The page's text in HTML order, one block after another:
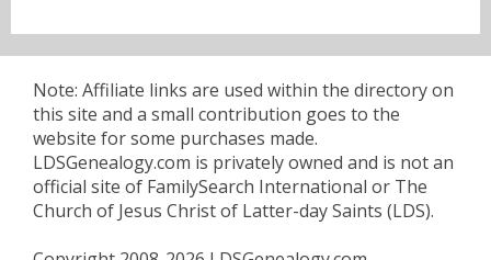
Note: Affiliate links are used within the directory on
this site and a small contribution goes to the
website for some purchases made.
LDSGenealogy.com is privately owned and is not an
official site of FamilySearch International or The
Church of Jesus Christ of Latter-day Saints (LDS).